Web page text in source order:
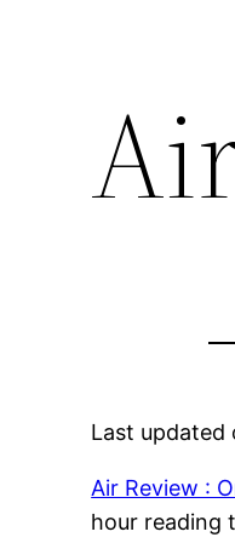
Last updated
Air Review :
hour reading